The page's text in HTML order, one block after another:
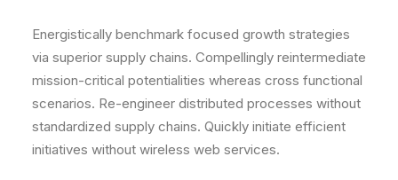
Energistically benchmark focused growth strategies
via superior supply chains. Compellingly reintermediate
mission-critical potentialities whereas cross functional
scenarios. Re-engineer distributed processes without
standardized supply chains. Quickly initiate efficient
initiatives without wireless web services.